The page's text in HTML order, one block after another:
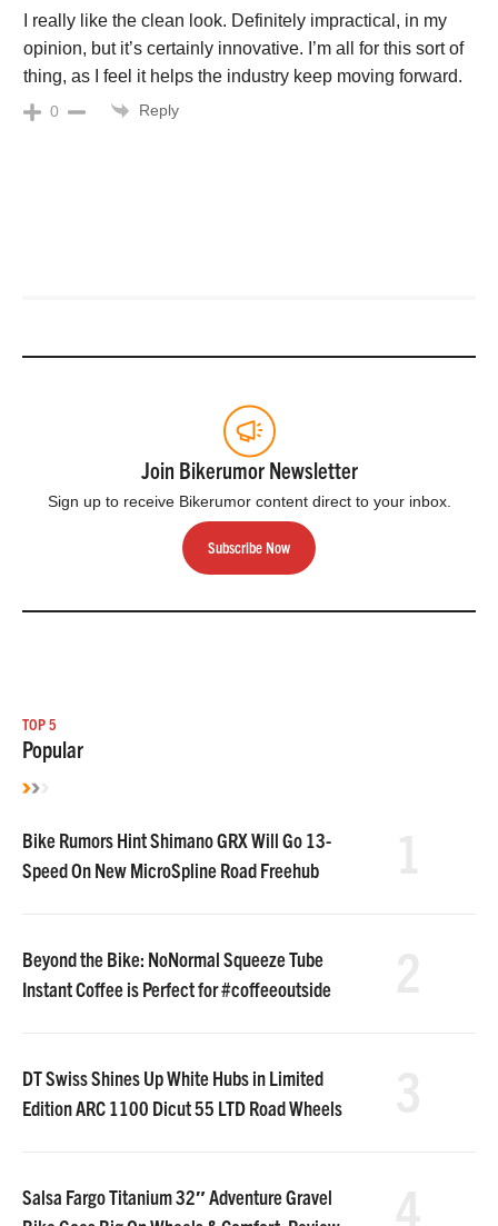
I really like the clean look. Definitely impractical, in my
opinion, but it’s certainly innovative. I’m all for this sort of
thing, as I feel it helps the industry keep moving forward.
0 Reply
Join Bikerumor Newsletter
Sign up to receive Bikerumor content direct to your inbox.
Subscribe Now
TOP 5
Popular
Bike Rumors Hint Shimano GRX Will Go 13-
Speed On New MicroSpline Road Freehub
Beyond the Bike: NoNormal Squeeze Tube
Instant Coffee is Perfect for #coffeeoutside
DT Swiss Shines Up White Hubs in Limited
Edition ARC 1100 Dicut 55 LTD Road Wheels
Salsa Fargo Titanium 32″ Adventure Gravel